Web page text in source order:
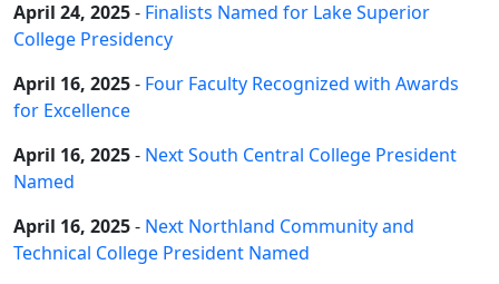
April 24, 2025- Finalists Named for Lake Superior
College Presidency
April 16, 2025- Four Faculty Recognized with Awards
for Excellence
April 16, 2025- Next South Central College President
Named
April 16, 2025- Next Northland Community and
Technical College President Named